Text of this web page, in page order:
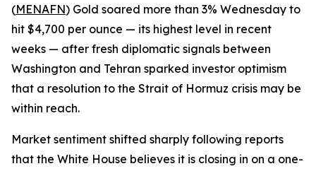
(MENAFN) Gold soared more than 3% Wednesday to
hit $4,700 per ounce — its highest level in recent
weeks — after fresh diplomatic signals between
Washington and Tehran sparked investor optimism
that a resolution to the Strait of Hormuz crisis may be
within reach.
Market sentiment shifted sharply following reports
that the White House believes it is closing in on a one-